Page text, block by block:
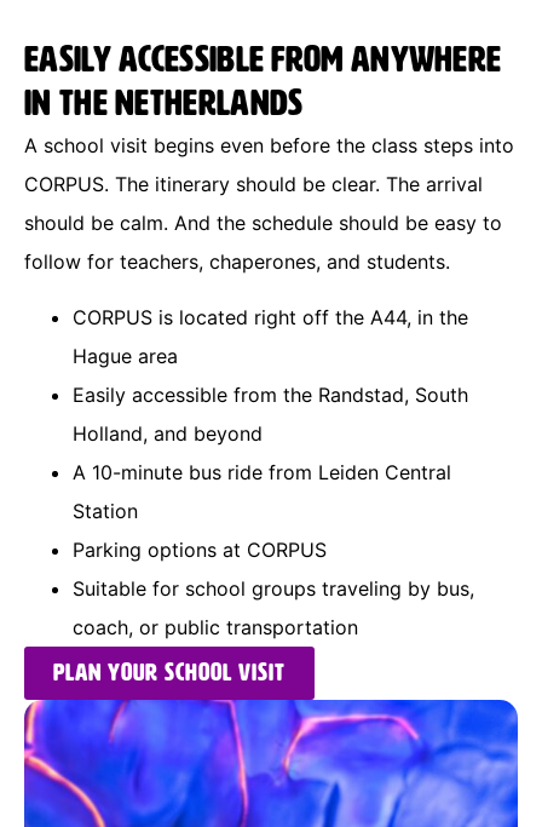
Easily accessible from anywhere
in the Netherlands
A school visit begins even before the class steps into
CORPUS. The itinerary should be clear. The arrival
should be calm. And the schedule should be easy to
follow for teachers, chaperones, and students.
CORPUS is located right off the A44, in the
Hague area
Easily accessible from the Randstad, South
Holland, and beyond
A 10-minute bus ride from Leiden Central
Station
Parking options at CORPUS
Suitable for school groups traveling by bus,
coach, or public transportation
Plan your school visit